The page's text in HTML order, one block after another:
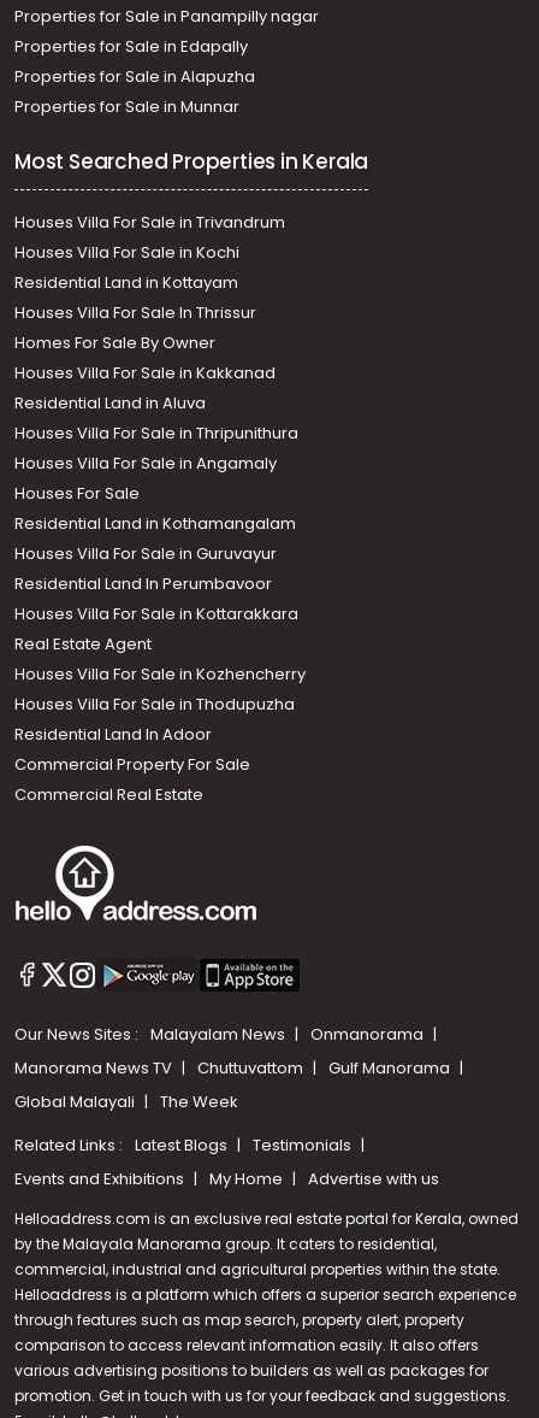
Properties for Sale in Panampilly nagar
Properties for Sale in Edapally
Properties for Sale in Alapuzha
Properties for Sale in Munnar
Most Searched Properties in Kerala
Houses Villa For Sale in Trivandrum
Houses Villa For Sale in Kochi
Residential Land in Kottayam
Houses Villa For Sale In Thrissur
Homes For Sale By Owner
Houses Villa For Sale in Kakkanad
Residential Land in Aluva
Houses Villa For Sale in Thripunithura
Houses Villa For Sale in Angamaly
Houses For Sale
Residential Land in Kothamangalam
Houses Villa For Sale in Guruvayur
Residential Land In Perumbavoor
Houses Villa For Sale in Kottarakkara
Real Estate Agent
Houses Villa For Sale in Kozhencherry
Houses Villa For Sale in Thodupuzha
Residential Land In Adoor
Commercial Property For Sale
Commercial Real Estate
Our News Sites : Malayalam News
Onmanorama
Manorama News TV
Chuttuvattom
Gulf Manorama
Global Malayali
The Week
Related Links : Latest Blogs
Testimonials
Events and Exhibitions
My Home Advertise with us
Helloaddress.com is an exclusive real estate portal for Kerala, owned
by the Malayala Manorama group. It caters to residential,
commercial, industrial and agricultural properties within the state.
Helloaddress is a platform which offers a superior search experience
through features such as map search, property alert, property
comparison to access relevant information easily. It also offers
various advertising positions to builders as well as packages for
promotion. Get in touch with us for your feedback and suggestions.